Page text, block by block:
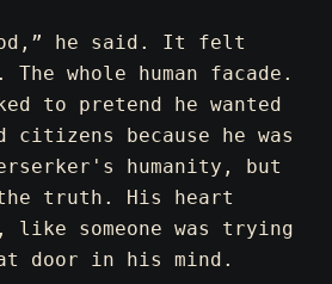
he said. It felt
whole human facade.
to pretend he wanted
citizens because he was
humanity, but
truth. His heart
like someone was trying
door in his mind.